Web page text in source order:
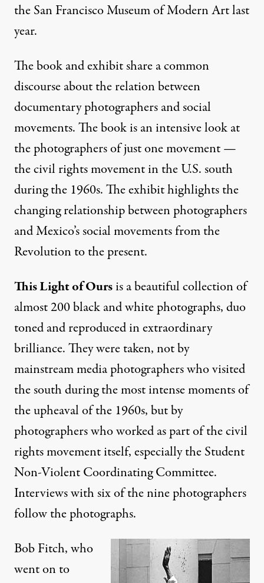
the San Francisco Museum of Modern Art last
year.
The book and exhibit share a common
discourse about the relation between
documentary photographers and social
movements. The book is an intensive look at
the photographers of just one movement —
the civil rights movement in the U.S. south
during the 1960s. The exhibit highlights the
changing relationship between photographers
and Mexico’s social movements from the
Revolution to the present.
This Light of Oursis a beautiful collection of
almost 200 black and white photographs, duo
toned and reproduced in extraordinary
brilliance. They were taken, not by
mainstream media photographers who visited
the south during the most intense moments of
the upheaval of the 1960s, but by
photographers who worked as part of the civil
rights movement itself, especially the Student
Non-Violent Coordinating Committee.
Interviews with six of the nine photographers
follow the photographs.
Bob Fitch, who
went on to